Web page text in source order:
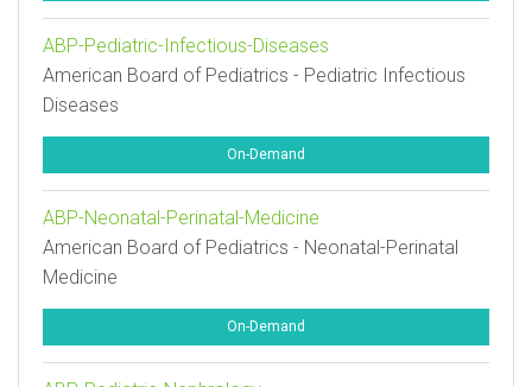
ABP-Pediatric-Infectious-Diseases
American Board of Pediatrics - Pediatric Infectious
Diseases
On-Demand
ABP-Neonatal-Perinatal-Medicine
American Board of Pediatrics - Neonatal-Perinatal
Medicine
On-Demand